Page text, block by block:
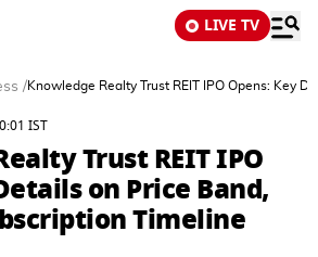
LIVE TV
/Knowledge Realty Trust REIT IPO Opens: Key
IST
Trust REIT IPO
on Price Band,
Timeline